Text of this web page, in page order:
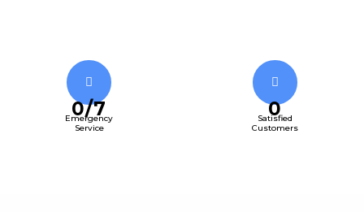
0/7
Emergency
Service
0
Satisfied
Customers